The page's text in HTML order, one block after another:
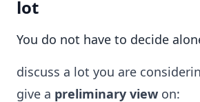
lot
You do not have to decide
discuss a lot you are
give a preliminary view on: